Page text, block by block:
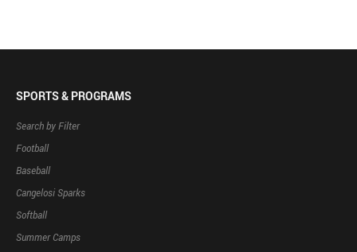
SPORTS & PROGRAMS
Search by Filter
Football
Baseball
Cangelosi Sparks
Softball
Summer Camps